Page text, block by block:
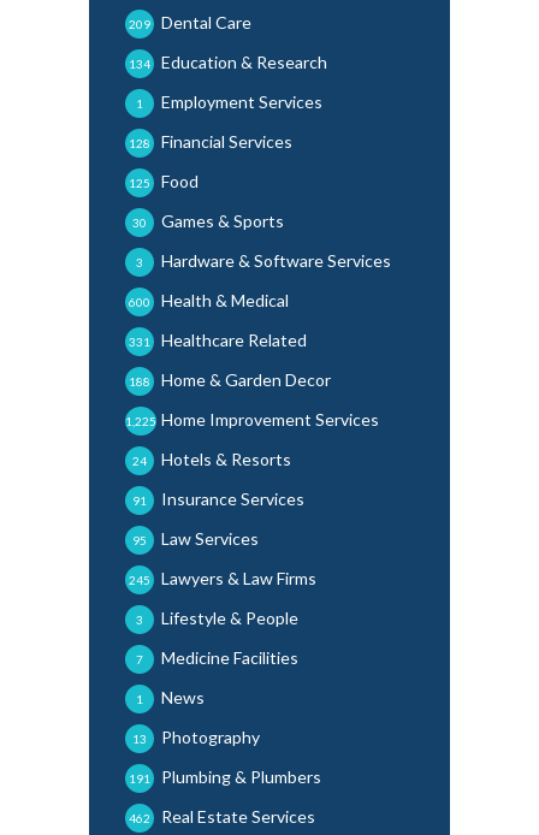
Dental Care
209
Education & Research
134
Employment Services
1
Financial Services
128
Food
125
Games & Sports
30
Hardware & Software Services
3
Health & Medical
600
Healthcare Related
331
Home & Garden Decor
188
Home Improvement Services
1,225
Hotels & Resorts
24
Insurance Services
91
Law Services
95
Lawyers & Law Firms
245
Lifestyle & People
3
Medicine Facilities
7
News
1
Photography
13
Plumbing & Plumbers
191
Real Estate Services
462